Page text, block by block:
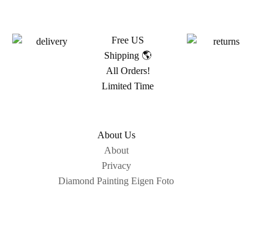
Free US
Shipping 🌎
All Orders!
Limited Time
About Us
About
Privacy
Diamond Painting Eigen Foto